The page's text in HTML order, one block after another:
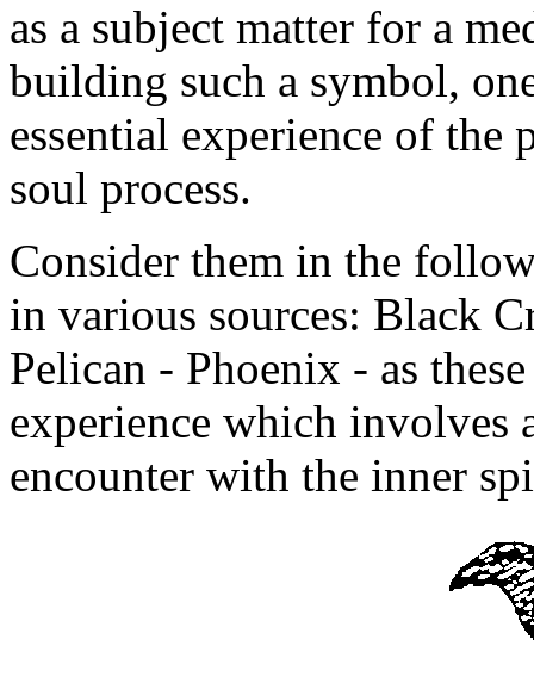
as a subject matter for a
building such a symbol,
essential experience of the
soul process.
Consider them in the
in various sources: Black
Pelican - Phoenix - as
experience which involves
encounter with the inner